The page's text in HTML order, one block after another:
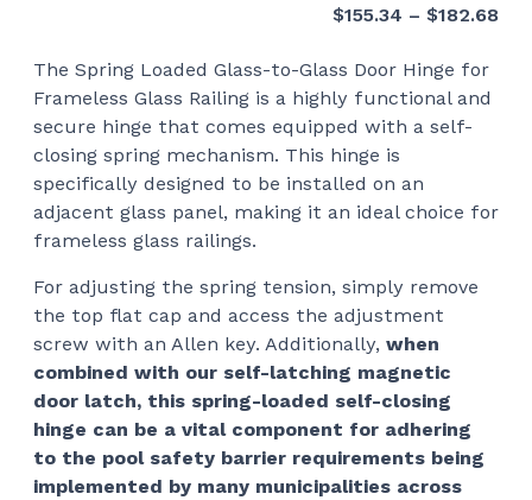
$155.34 – $182.68
The Spring Loaded Glass-to-Glass Door Hinge for
Frameless Glass Railing is a highly functional and
secure hinge that comes equipped with a self-
closing spring mechanism. This hinge is
specifically designed to be installed on an
adjacent glass panel, making it an ideal choice for
frameless glass railings.
For adjusting the spring tension, simply remove
the top flat cap and access the adjustment
screw with an Allen key. Additionally, when
combined with our self-latching magnetic
door latch, this spring-loaded self-closing
hinge can be a vital component for adhering
to the pool safety barrier requirements being
implemented by many municipalities across